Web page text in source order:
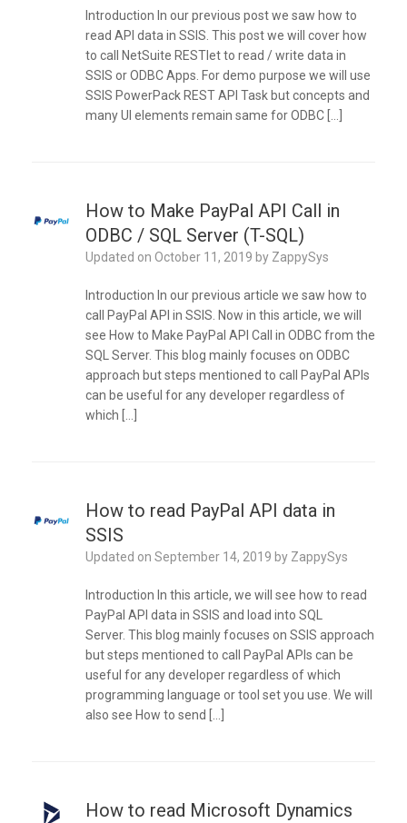
Introduction In our previous post we saw how to
read API data in SSIS. This post we will cover how
to call NetSuite RESTlet to read / write data in
SSIS or ODBC Apps. For demo purpose we will use
SSIS PowerPack REST API Task but concepts and
many UI elements remain same for ODBC […]
How to Make PayPal API Call in
ODBC / SQL Server (T-SQL)
Updated on October 11, 2019 by ZappySys
Introduction In our previous article we saw how to
call PayPal API in SSIS. Now in this article, we will
see How to Make PayPal API Call in ODBC from the
SQL Server. This blog mainly focuses on ODBC
approach but steps mentioned to call PayPal APIs
can be useful for any developer regardless of
which […]
How to read PayPal API data in
SSIS
Updated on September 14, 2019 by ZappySys
Introduction In this article, we will see how to read
PayPal API data in SSIS and load into SQL
Server. This blog mainly focuses on SSIS approach
but steps mentioned to call PayPal APIs can be
useful for any developer regardless of which
programming language or tool set you use. We will
also see How to send […]
How to read Microsoft Dynamics